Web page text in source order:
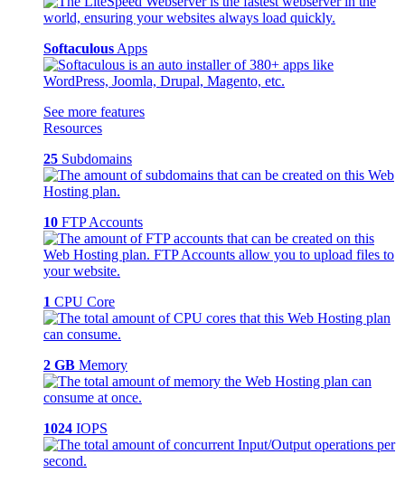
Softaculous Apps
See more features
Resources
25 Subdomains
10 FTP Accounts
1 CPU Core
2 GB Memory
1024 IOPS